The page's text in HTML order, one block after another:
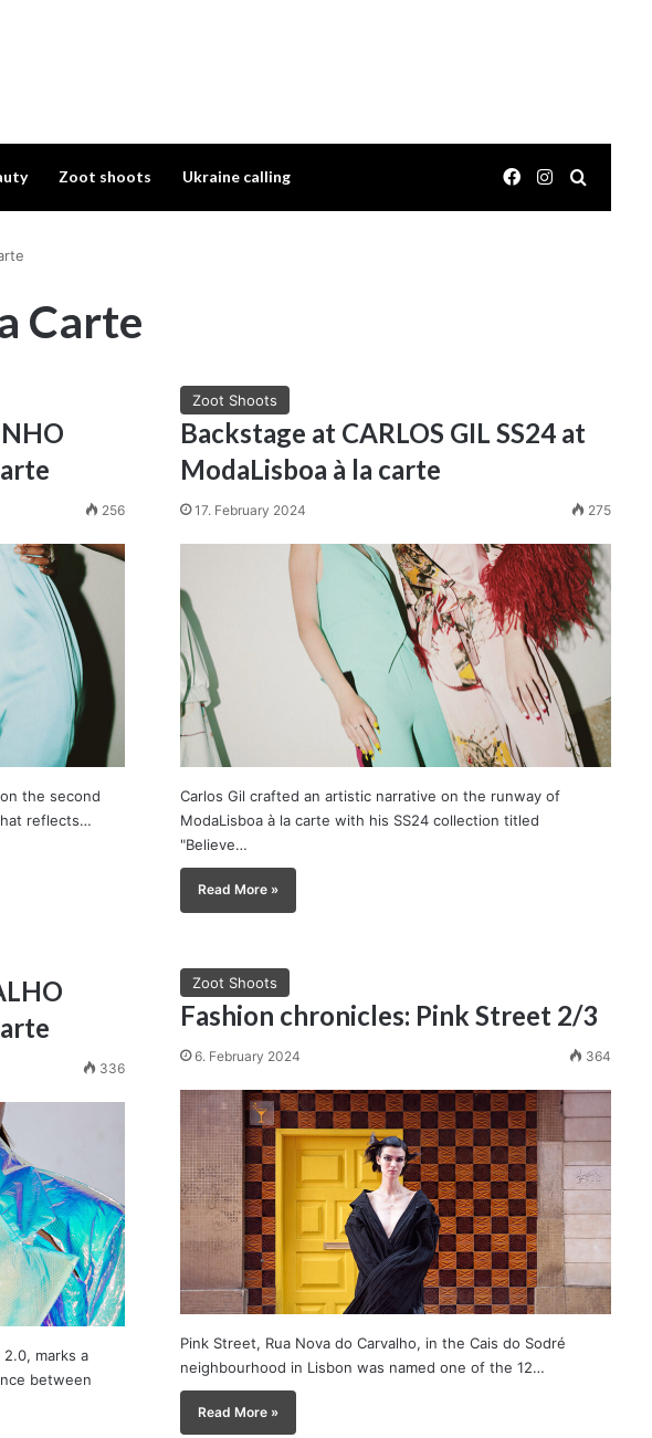
Zoot shoots Ukraine calling Facebook
Instagram
Carte
256
the second
reflects…
Zoot Shoots
Backstage at CARLOS GIL SS24 at
ModaLisboa à la carte
17. February 2024 275
Carlos Gil crafted an artistic narrative on the runway of
ModaLisboa à la carte with his SS24 collection titled
"Believe…
Read More »
336
2.0, marks a
between
Zoot Shoots
Fashion chronicles: Pink Street 2/3
6. February 2024 364
Pink Street, Rua Nova do Carvalho, in the Cais do Sodré
neighbourhood in Lisbon was named one of the 12…
Read More »